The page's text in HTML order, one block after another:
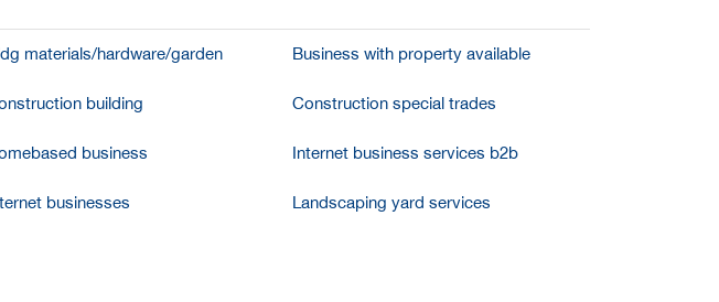
materials/hardware/garden Business with property available
building Construction special trades
business Internet business services b2b
businesses Landscaping yard services